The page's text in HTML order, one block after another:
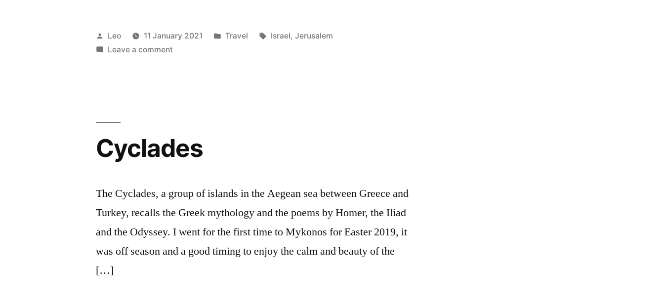
Posted
by
Leo 11 January 2021
Posted
Travel Tags:
Israel, Jerusalem
Leave a comment
Cyclades
The Cyclades, a group of islands in the Aegean sea between Greece and
Turkey, recalls the Greek mythology and the poems by Homer, the Iliad
and the Odyssey. I went for the first time to Mykonos for Easter 2019, it
was off season and a good timing to enjoy the calm and beauty of the
[…]